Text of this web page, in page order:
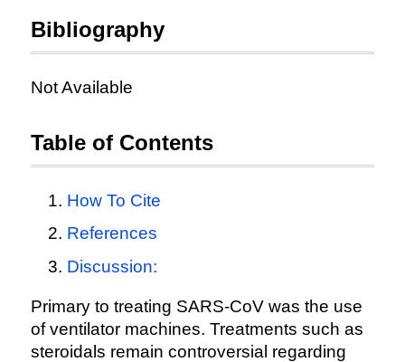
Bibliography
Not Available
Table of Contents
How To Cite
References
Discussion:
Primary to treating SARS-CoV was the use
of ventilator machines. Treatments such as
steroidals remain controversial regarding